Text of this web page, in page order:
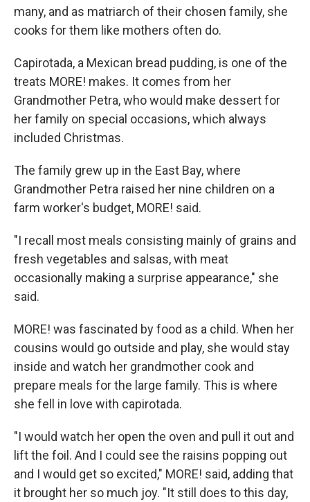
many, and as matriarch of their chosen family, she
cooks for them like mothers often do.
Capirotada, a Mexican bread pudding, is one of the
treats MORE! makes. It comes from her
Grandmother Petra, who would make dessert for
her family on special occasions, which always
included Christmas.
The family grew up in the East Bay, where
Grandmother Petra raised her nine children on a
farm worker's budget, MORE! said.
"I recall most meals consisting mainly of grains and
fresh vegetables and salsas, with meat
occasionally making a surprise appearance," she
said.
MORE! was fascinated by food as a child. When her
cousins would go outside and play, she would stay
inside and watch her grandmother cook and
prepare meals for the large family. This is where
she fell in love with capirotada.
"I would watch her open the oven and pull it out and
lift the foil. And I could see the raisins popping out
and I would get so excited," MORE! said, adding that
it brought her so much joy. "It still does to this day,